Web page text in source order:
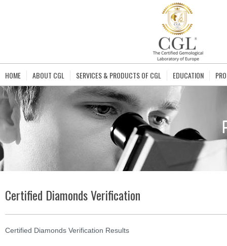
HOME ABOUT CGL SERVICES & PRODUCTS OF CGL EDUCATION
Certified Diamonds Verification
Certified Diamonds Verification Results